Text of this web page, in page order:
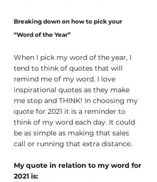
Breaking down on how to pick your
“Word of the Year”
When I pick my word of the year, I
tend to think of quotes that will
remind me of my word. I love
inspirational quotes as they make
me stop and THINK! In choosing my
quote for 2021 it is a reminder to
think of my word each day. It could
be as simple as making that sales
call or running that extra distance.
My quote in relation to my word for
2021 is: